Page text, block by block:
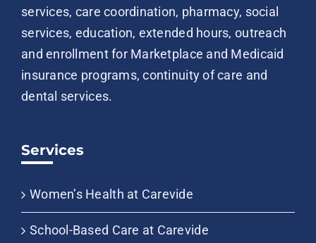
services, care coordination, pharmacy, social
services, education, extended hours, outreach
and enrollment for Marketplace and Medicaid
insurance programs, continuity of care and
dental services.
Services
Women’s Health at Carevide
School-Based Care at Carevide